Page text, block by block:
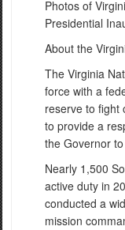
Photos of
Presidential
About the
The Virginia
force with a
reserve to fight
to provide a
the Governor
Nearly 1,500
active duty in
conducted a
mission